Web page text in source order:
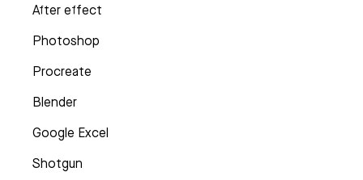
After effect
Photoshop
Procreate
Blender
Google Excel
Shotgun